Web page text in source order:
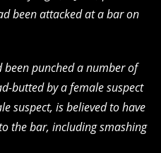
been attacked at a bar on
punched a number of
butted by a female suspect
suspect, is believed to have
the bar, including smashing